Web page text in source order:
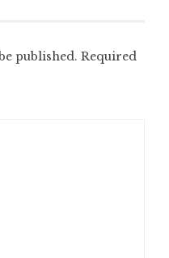
published. Required